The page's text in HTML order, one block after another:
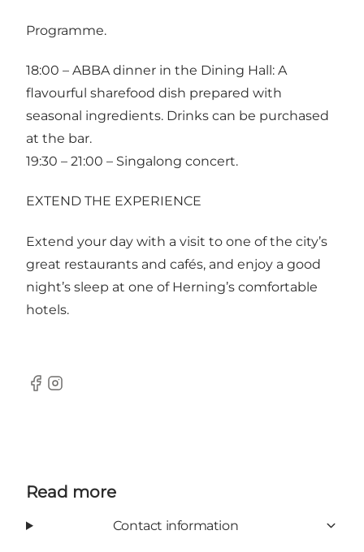
Programme.
18:00 – ABBA dinner in the Dining Hall: A
flavourful sharefood dish prepared with
seasonal ingredients. Drinks can be purchased
at the bar.
19:30 – 21:00 – Singalong concert.
EXTEND THE EXPERIENCE
Extend your day with a visit to one of the city’s
great restaurants and cafés, and enjoy a good
night’s sleep at one of Herning’s comfortable
hotels.
Facebook
Instagram
Read more
Contact information